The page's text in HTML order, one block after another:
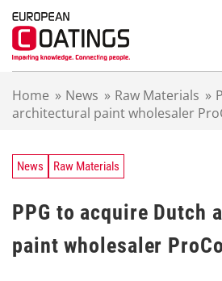
Home » News » Raw Materials »
architectural paint wholesaler
News Raw Materials
PPG to acquire Dutch
paint wholesaler